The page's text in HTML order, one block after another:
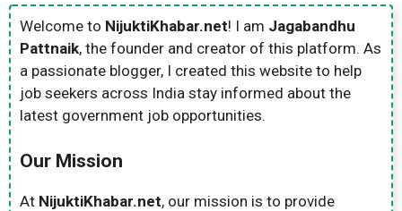
Welcome to NijuktiKhabar.net! I am Jagabandhu
Pattnaik, the founder and creator of this platform. As
a passionate blogger, I created this website to help
job seekers across India stay informed about the
latest government job opportunities.
Our Mission
At NijuktiKhabar.net, our mission is to provide